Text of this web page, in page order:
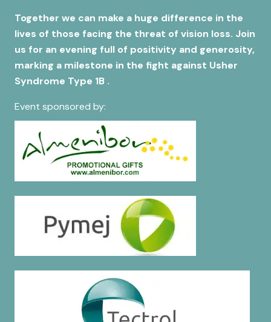
Together we can make a huge difference in the
lives of those facing the threat of vision loss. Join
us for an evening full of positivity and generosity,
marking a milestone in the fight against Usher
Syndrome Type 1B .
Event sponsored by: